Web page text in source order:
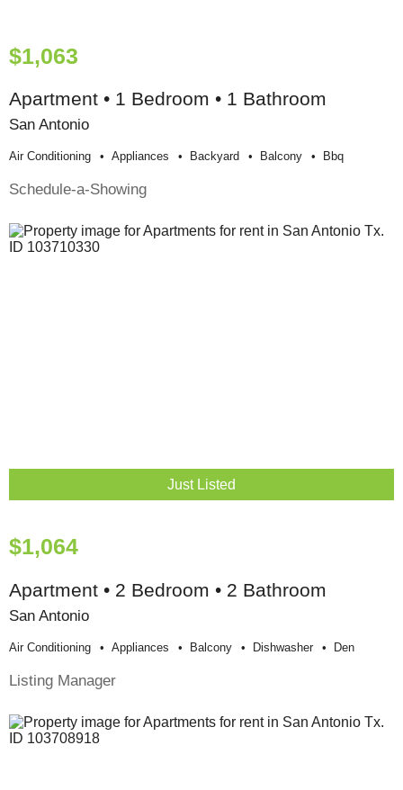
$1,063
Apartment • 1 Bedroom • 1 Bathroom
San Antonio
Air Conditioning Appliances Backyard Balcony Bbq
Schedule-a-Showing
Just Listed
$1,064
Apartment • 2 Bedroom • 2 Bathroom
San Antonio
Air Conditioning Appliances Balcony Dishwasher Den
Listing Manager